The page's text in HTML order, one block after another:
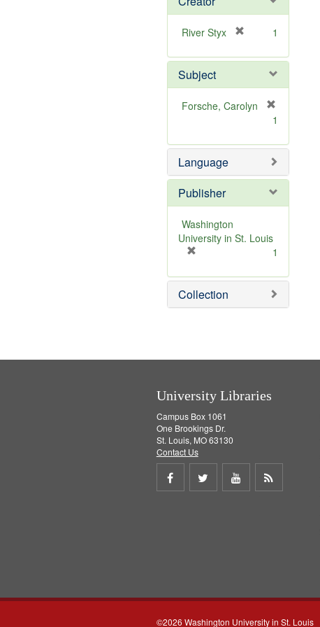
River Styx
e
o
v
e
1
Subject
Forsche, Carolyn
e
m
o
v
e
1
Language
Publisher
Washington
University in St. Louis
e
m
o
1
Collection
University Libraries
Campus Box 1061
One Brookings Dr.
St. Louis, MO 63130
Contact Us
Share
Share
Share
©2026 Washington University in St. Louis